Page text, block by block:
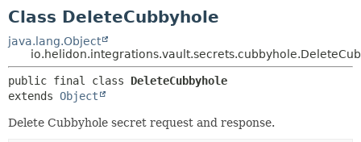
CLASS
USE
TREE
DEPRECATED
HELP
FIELD
METHOD
Class DeleteCubbyhole
java.lang.Object
public final class DeleteCubbyhole
extends Object
Delete Cubbyhole secret request and response.